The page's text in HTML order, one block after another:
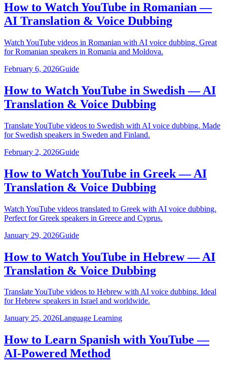
How to Watch YouTube in Romanian —
AI Translation & Voice Dubbing
Watch YouTube videos in Romanian with AI voice dubbing. Great
for Romanian speakers in Romania and Moldova.
February 6, 2026Guide
How to Watch YouTube in Swedish — AI
Translation & Voice Dubbing
Translate YouTube videos to Swedish with AI voice dubbing. Made
for Swedish speakers in Sweden and Finland.
February 2, 2026Guide
How to Watch YouTube in Greek — AI
Translation & Voice Dubbing
Watch YouTube videos translated to Greek with AI voice dubbing.
Perfect for Greek speakers in Greece and Cyprus.
January 29, 2026Guide
How to Watch YouTube in Hebrew — AI
Translation & Voice Dubbing
Translate YouTube videos to Hebrew with AI voice dubbing. Ideal
for Hebrew speakers in Israel and worldwide.
January 25, 2026Language Learning
How to Learn Spanish with YouTube —
AI-Powered Method